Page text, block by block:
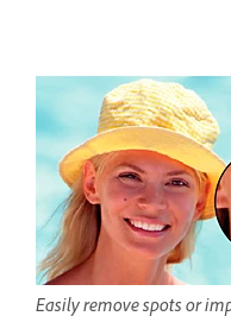
Easily remove spots or